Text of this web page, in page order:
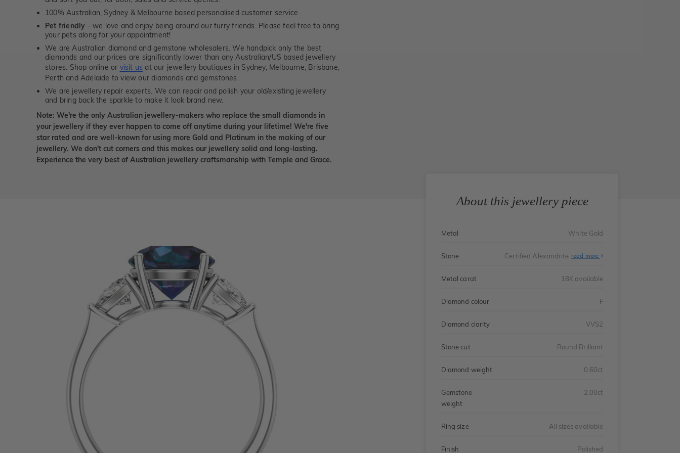
100% Australian, Sydney & Melbourne based personalised customer service
Pet friendly - we love and enjoy being around our furry friends. Please feel free to bring
your pets along for your appointment!
We are Australian diamond and gemstone wholesalers. We handpick only the best
diamonds and our prices are significantly lower than any Australian/US based jewellery
stores. Shop online or visit us at our jewellery boutiques in Sydney, Melbourne, Brisbane,
Perth and Adelaide to view our diamonds and gemstones.
We are jewellery repair experts. We can repair and polish your old/existing jewellery
and bring back the sparkle to make it look brand new.
Note: We're the only Australian jewellery-makers who replace the small diamonds in
your jewellery if they ever happen to come off anytime during your lifetime! We're five
star rated and are well-known for using more Gold and Platinum in the making of our
jewellery. We don't cut corners and this makes our jewellery solid and long-lasting.
Experience the very best of Australian jewellery craftsmanship with Temple and Grace.
About this jewellery piece
Metal White Gold
Stone Certified Alexandrite read more
Metal carat 18K available
Diamond colour F
Diamond clarity VVS2
Stone cut Round Brilliant
Diamond weight 0.60ct
Gemstone
weight
2.00ct
Ring size All sizes available
Finish Polished